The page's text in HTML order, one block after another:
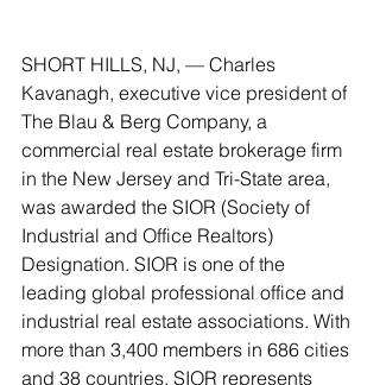
SHORT HILLS, NJ, — Charles
Kavanagh, executive vice president of
The Blau & Berg Company, a
commercial real estate brokerage firm
in the New Jersey and Tri-State area,
was awarded the SIOR (Society of
Industrial and Office Realtors)
Designation. SIOR is one of the
leading global professional office and
industrial real estate associations. With
more than 3,400 members in 686 cities
and 38 countries, SIOR represents